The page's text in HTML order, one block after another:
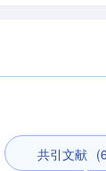
共引文献